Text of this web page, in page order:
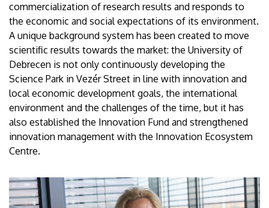
commercialization of research results and responds to
the economic and social expectations of its environment.
A unique background system has been created to move
scientific results towards the market: the University of
Debrecen is not only continuously developing the
Science Park in Vezér Street in line with innovation and
local economic development goals, the international
environment and the challenges of the time, but it has
also established the Innovation Fund and strengthened
innovation management with the Innovation Ecosystem
Centre.